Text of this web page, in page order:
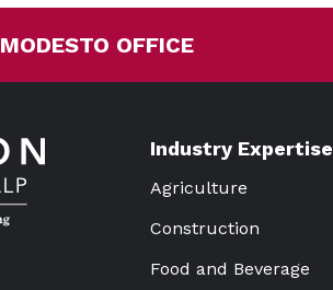
MODESTO OFFICE
Industry Expertise
Agriculture
Construction
Food and Beverage